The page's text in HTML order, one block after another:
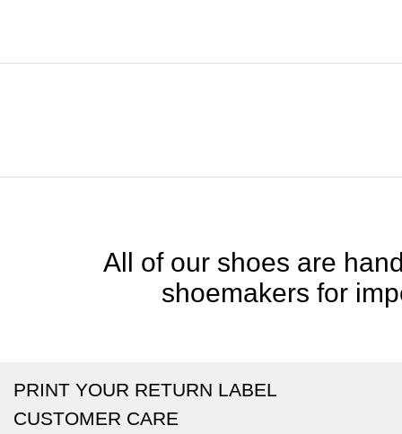
All of our shoes are
shoemakers for
PRINT YOUR RETURN LABEL
CUSTOMER CARE